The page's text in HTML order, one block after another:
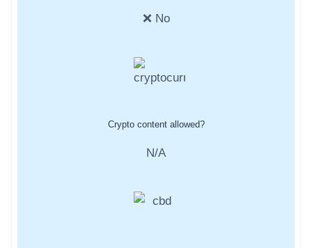
❌ No
Crypto content allowed?
N/A